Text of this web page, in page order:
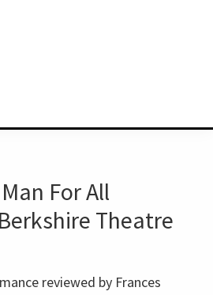
For All
Theatre
reviewed by Frances